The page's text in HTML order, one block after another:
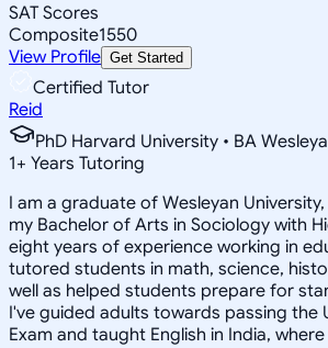
SAT Scores
Composite1550
View Profile Get Started
Certified Tutor
Reid
PhD Harvard University • BA
1+ Years Tutoring
I am a graduate of Wesleyan
my Bachelor of Arts in Sociology with
eight years of experience working in
tutored students in math, science,
well as helped students prepare for
I've guided adults towards passing the
Exam and taught English in India,